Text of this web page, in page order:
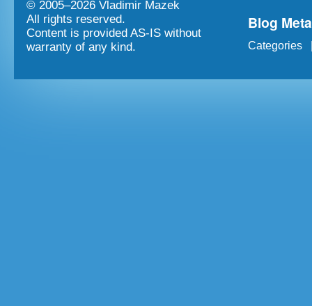
© 2005–2026 Vladimir Mazek
All rights reserved.
Content is provided AS-IS without
warranty of any kind.
Blog Meta
Categories